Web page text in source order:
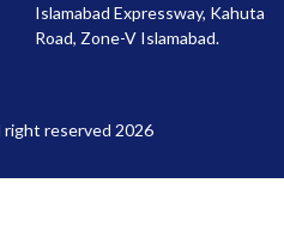
Islamabad Expressway, Kahuta
Road, Zone-V Islamabad.
reserved 2026